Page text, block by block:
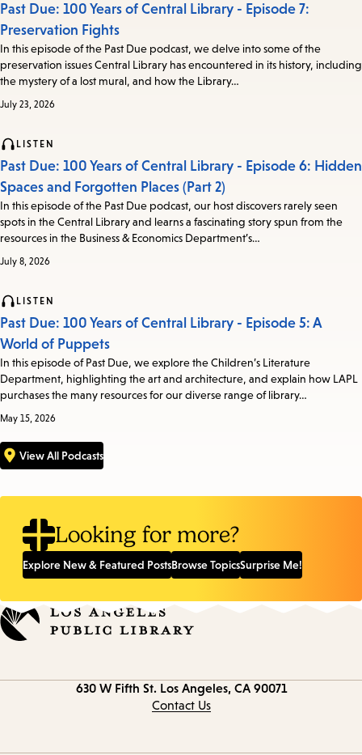
Past Due: 100 Years of Central Library - Episode 7:
Preservation Fights
In this episode of the Past Due podcast, we delve into some of the
preservation issues Central Library has encountered in its history, including
the mystery of a lost mural, and how the Library…
July 23, 2026
LISTEN
Past Due: 100 Years of Central Library - Episode 6: Hidden
Spaces and Forgotten Places (Part 2)
In this episode of the Past Due podcast, our host discovers rarely seen
spots in the Central Library and learns a fascinating story spun from the
resources in the Business & Economics Department’s…
July 8, 2026
LISTEN
Past Due: 100 Years of Central Library - Episode 5: A
World of Puppets
In this episode of Past Due, we explore the Children’s Literature
Department, highlighting the art and architecture, and explain how LAPL
purchases the many resources for our diverse range of library…
May 15, 2026
View All Podcasts
Looking for more?
Explore New & Featured PostsBrowse TopicsSurprise Me!
630 W Fifth St. Los Angeles, CA 90071
Contact Us